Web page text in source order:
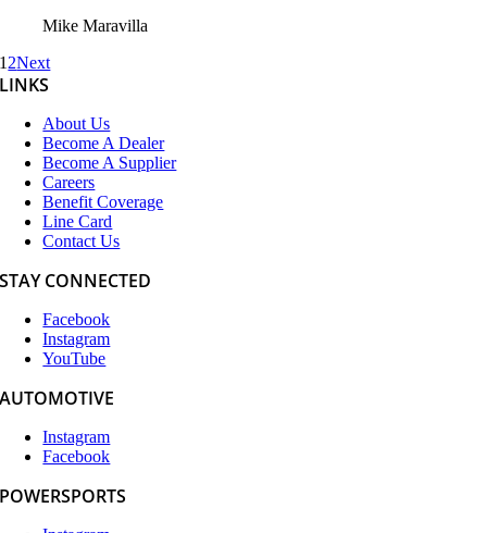
Mike Maravilla
1 2Next
LINKS
About Us
Become A Dealer
Become A Supplier
Careers
Benefit Coverage
Line Card
Contact Us
STAY CONNECTED
Facebook
Instagram
YouTube
AUTOMOTIVE
Instagram
Facebook
POWERSPORTS